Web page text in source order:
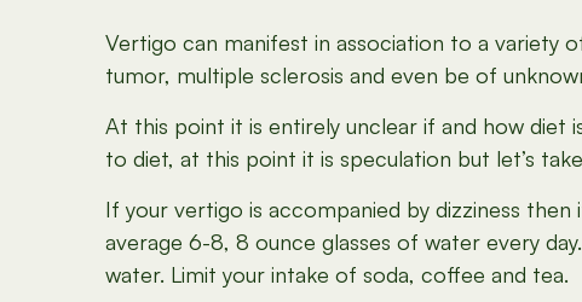
Vertigo can manifest in association to a variety
tumor, multiple sclerosis and even be of
At this point it is entirely unclear if and how diet
to diet, at this point it is speculation but let’s
If your vertigo is accompanied by dizziness then
average 6-8, 8 ounce glasses of water every
water. Limit your intake of soda, coffee and tea.